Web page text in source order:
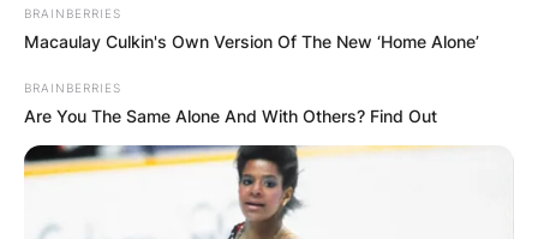
BRAINBERRIES
Macaulay Culkin's Own Version Of The New ‘Home Alone’
BRAINBERRIES
Are You The Same Alone And With Others? Find Out